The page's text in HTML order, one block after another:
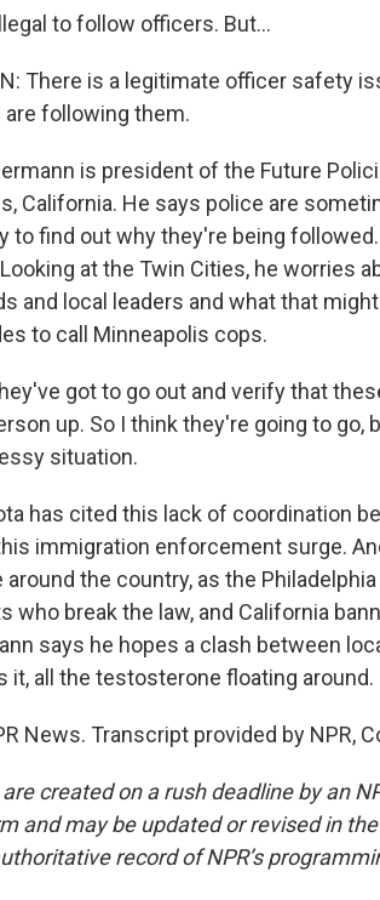
to follow officers. But...
There is a legitimate officer safety
following them.
is president of the Future
California. He says police are
to find out why they're being
at the Twin Cities, he worries
and local leaders and what that
to call Minneapolis cops.
got to go out and verify that
up. So I think they're going to go,
situation.
has cited this lack of coordination
immigration enforcement surge.
around the country, as the
who break the law, and California
says he hopes a clash between
it, all the testosterone floating around.
News. Transcript provided by NPR,
created on a rush deadline by an
and may be updated or revised in
record of NPR’s